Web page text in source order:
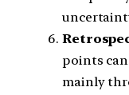
points
mainly